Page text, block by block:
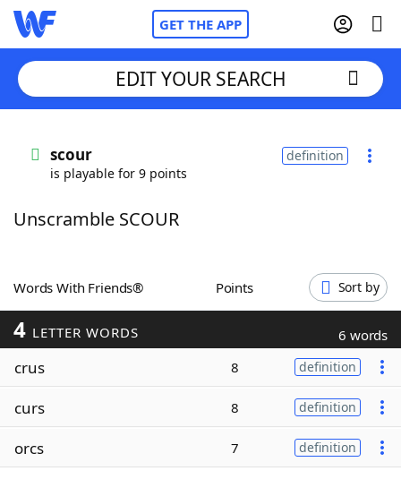
GET THE APP
Words With Friends
ScrabbleHelpers
Today's NYT Games
Word ListMaker
EDIT YOUR SEARCH
scour
is playable for 9 points
definition
Unscramble SCOUR
Words With Friends® Points Sort by
4 LETTER WORDS 6 words
crus 8 definition
curs 8 definition
orcs 7 definition